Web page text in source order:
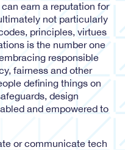
earn a reputation for
not particularly
principles, virtues
is the number one
responsible
fairness and other
defining things on
design
and empowered to
or communicate tech